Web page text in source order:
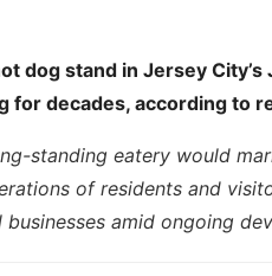
dog stand in Jersey City’s
for decades, according to
standing eatery would
of residents and
amid ongoing